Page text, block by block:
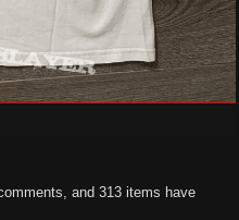
and 313 items have